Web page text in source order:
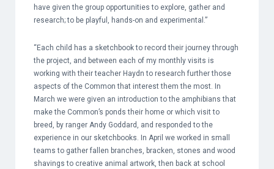
have given the group opportunities to explore, gather and
research; to be playful, hands-on and experimental.”
“Each child has a sketchbook to record their journey through
the project, and between each of my monthly visits is
working with their teacher Haydn to research further those
aspects of the Common that interest them the most. In
March we were given an introduction to the amphibians that
make the Common’s ponds their home or which visit to
breed, by ranger Andy Goddard, and responded to the
experience in our sketchbooks. In April we worked in small
teams to gather fallen branches, bracken, stones and wood
shavings to creative animal artwork, then back at school